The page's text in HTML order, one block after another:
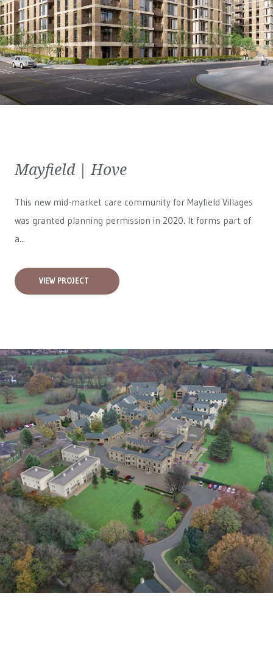
Mayfield | Hove
This new mid-market care community for Mayfield Villages
was granted planning permission in 2020. It forms part of
a...
VIEW PROJECT